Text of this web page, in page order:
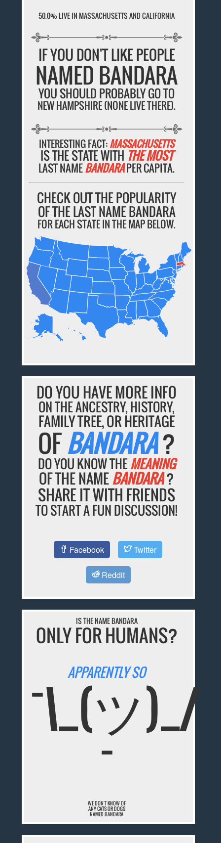
50.0% LIVE IN MASSACHUSETTS AND CALIFORNIA
IF YOU DON'T LIKE PEOPLE
NAMED BANDARA
YOU SHOULD PROBABLY GO TO
NEW HAMPSHIRE (NONE LIVE THERE).
INTERESTING FACT:MASSACHUSETTS
IS THE STATE WITH THE MOST
LAST NAMEBANDARAPER CAPITA.
CHECK OUT THE POPULARITY
OF THE LAST NAME BANDARA
FOR EACH STATE IN THE MAP BELOW.
DO YOU HAVE MORE INFO
ON THE ANCESTRY, HISTORY,
FAMILY TREE, OR HERITAGE
OFBANDARA?
DO YOU KNOW THEMEANING
OF THE NAMEBANDARA?
SHARE IT WITH FRIENDS
TO START A FUN DISCUSSION!
Facebook Twitter
Reddit
IS THE NAME BANDARA
ONLY FOR HUMANS?
APPARENTLY SO
¯\_(ツ)_/
¯
WE DON'T KNOW OF
ANY CATS OR DOGS
NAMED BANDARA